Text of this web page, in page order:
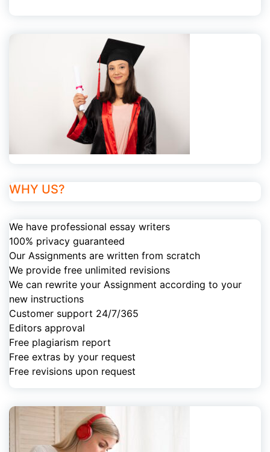
WHY US?
We have professional essay writers
100% privacy guaranteed
Our Assignments are written from scratch
We provide free unlimited revisions
We can rewrite your Assignment according to your
new instructions
Customer support 24/7/365
Editors approval
Free plagiarism report
Free extras by your request
Free revisions upon request